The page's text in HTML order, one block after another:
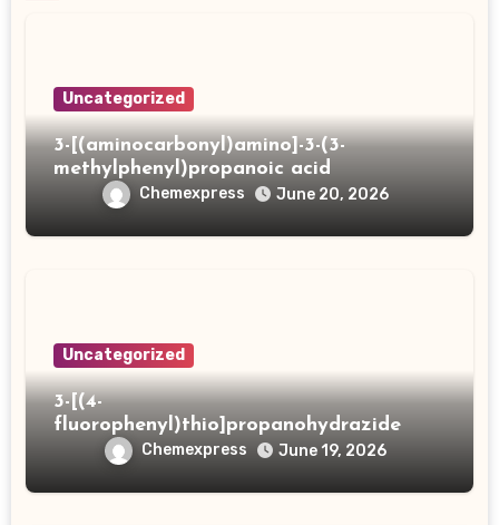
Uncategorized
3-[(aminocarbonyl)amino]-3-(3-
methylphenyl)propanoic acid
Chemexpress June 20, 2026
Uncategorized
3-[(4-
fluorophenyl)thio]propanohydrazide
Chemexpress June 19, 2026